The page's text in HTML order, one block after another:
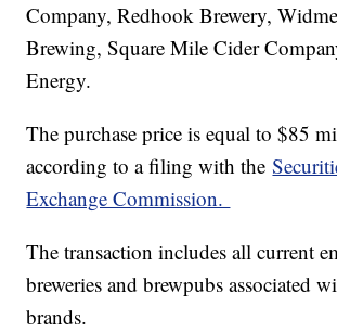
Company, Redhook Brewery,
Brewing, Square Mile Cider
Energy.
The purchase price is equal to $85
according to a filing with the
Exchange Commission.
The transaction includes all current
breweries and brewpubs associated
brands.